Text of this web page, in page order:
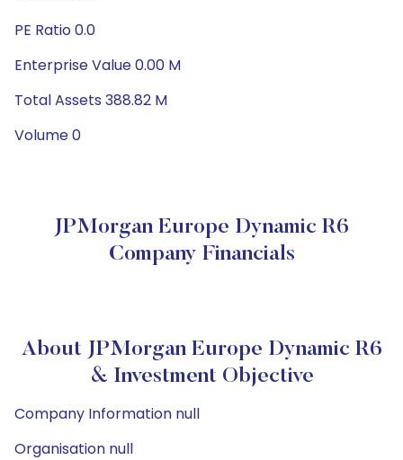
PE Ratio 0.0
Enterprise Value 0.00 M
Total Assets 388.82 M
Volume 0
JPMorgan Europe Dynamic R6
Company Financials
About JPMorgan Europe Dynamic R6
& Investment Objective
Company Information null
Organisation null